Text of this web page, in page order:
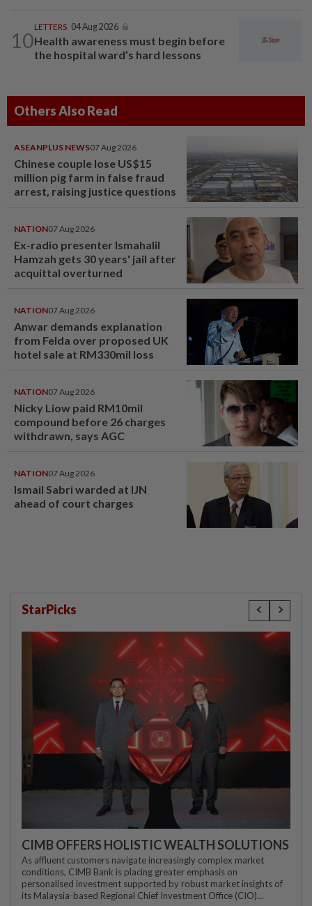
10
LETTERS 04 Aug 2026
Health awareness must begin before
the hospital ward’s hard lessons
Others Also Read
ASEANPLUS NEWS07 Aug 2026
Chinese couple lose US$15
million pig farm in false fraud
arrest, raising justice questions
NATION07 Aug 2026
Ex-radio presenter Ismahalil
Hamzah gets 30 years' jail after
acquittal overturned
NATION07 Aug 2026
Anwar demands explanation
from Felda over proposed UK
hotel sale at RM330mil loss
NATION07 Aug 2026
Nicky Liow paid RM10mil
compound before 26 charges
withdrawn, says AGC
NATION07 Aug 2026
Ismail Sabri warded at IJN
ahead of court charges
StarPicks
CIMB OFFERS HOLISTIC WEALTH SOLUTIONS
As affluent customers navigate increasingly complex market
conditions, CIMB Bank is placing greater emphasis on
personalised investment supported by robust market insights of
its Malaysia-based Regional Chief Investment Office (CIO)...